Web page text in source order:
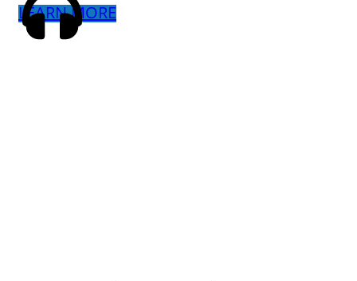
LEARN MORE